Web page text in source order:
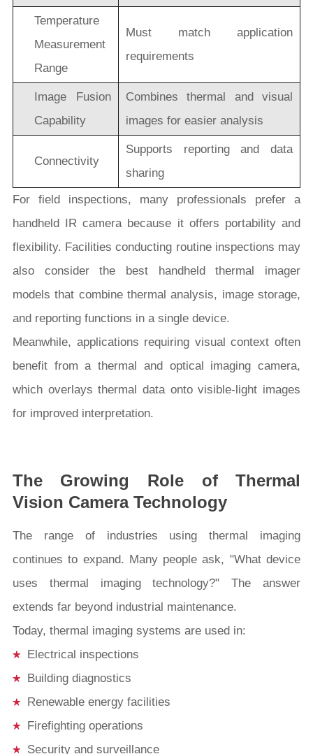
Temperature
Measurement
Range
Must match application
requirements
Image Fusion
Capability
Combines thermal and visual
images for easier analysis
Connectivity
Supports reporting and data
sharing
For field inspections, many professionals prefer a
handheld IR camera because it offers portability and
flexibility. Facilities conducting routine inspections may
also consider the best handheld thermal imager
models that combine thermal analysis, image storage,
and reporting functions in a single device.
Meanwhile, applications requiring visual context often
benefit from a thermal and optical imaging camera,
which overlays thermal data onto visible-light images
for improved interpretation.
The Growing Role of Thermal
Vision Camera Technology
The range of industries using thermal imaging
continues to expand. Many people ask, "What device
uses thermal imaging technology?" The answer
extends far beyond industrial maintenance.
Today, thermal imaging systems are used in:
Electrical inspections
Building diagnostics
Renewable energy facilities
Firefighting operations
Security and surveillance